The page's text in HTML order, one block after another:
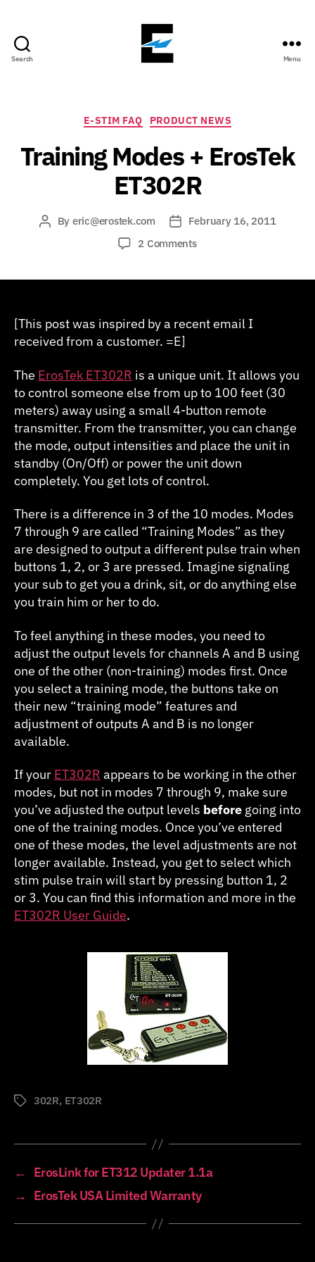
Search Menu
Categories
E-STIM FAQ PRODUCT NEWS
Training Modes + ErosTek
ET302R
PostBy eric@erostek.com
Post
date
February 16, 2011
2 Commentson
ET302R
[This post was inspired by a recent email I
received from a customer. =E]
The ErosTek ET302R is a unique unit. It allows you
to control someone else from up to 100 feet (30
meters) away using a small 4-button remote
transmitter. From the transmitter, you can change
the mode, output intensities and place the unit in
standby (On/Off) or power the unit down
completely. You get lots of control.
There is a difference in 3 of the 10 modes. Modes
7 through 9 are called “Training Modes” as they
are designed to output a different pulse train when
buttons 1, 2, or 3 are pressed. Imagine signaling
your sub to get you a drink, sit, or do anything else
you train him or her to do.
To feel anything in these modes, you need to
adjust the output levels for channels A and B using
one of the other (non-training) modes first. Once
you select a training mode, the buttons take on
their new “training mode” features and
adjustment of outputs A and B is no longer
available.
If your ET302R appears to be working in the other
modes, but not in modes 7 through 9, make sure
you’ve adjusted the output levels before going into
one of the training modes. Once you’ve entered
one of these modes, the level adjustments are not
longer available. Instead, you get to select which
stim pulse train will start by pressing button 1, 2
or 3. You can find this information and more in the
ET302R User Guide.
Tags302R, ET302R
←
ErosLink for ET312 Updater 1.1a
→
ErosTek USA Limited Warranty